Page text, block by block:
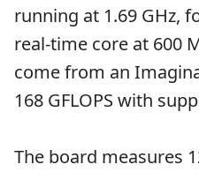
running at 1.69 GHz,
real-time core at 600
come from an
168 GFLOPS with
The board measures